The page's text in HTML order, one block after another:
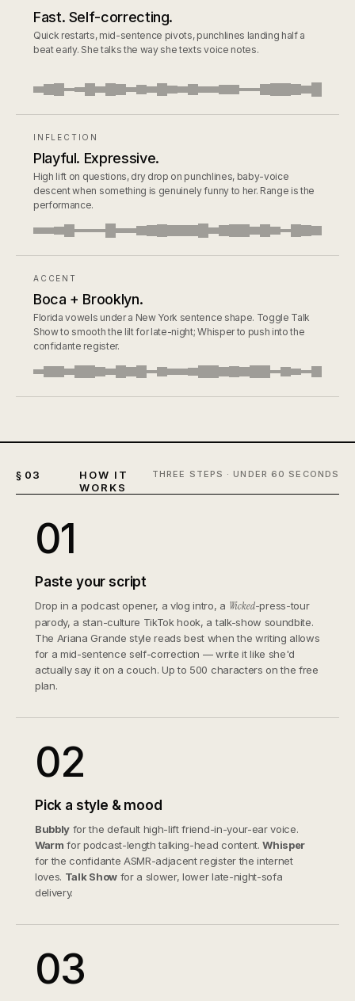
Fast. Self-correcting.
Quick restarts, mid-sentence pivots, punchlines landing half a
beat early. She talks the way she texts voice notes.
INFLECTION
Playful. Expressive.
High lift on questions, dry drop on punchlines, baby-voice
descent when something is genuinely funny to her. Range is the
performance.
ACCENT
Boca + Brooklyn.
Florida vowels under a New York sentence shape. Toggle Talk
Show to smooth the lilt for late-night; Whisper to push into the
confidante register.
§ 03
HOW IT
WORKS
THREE STEPS · UNDER 60 SECONDS
01
Paste your script
Drop in a podcast opener, a vlog intro, a Wicked-press-tour
parody, a stan-culture TikTok hook, a talk-show soundbite.
The Ariana Grande style reads best when the writing allows
for a mid-sentence self-correction — write it like she'd
actually say it on a couch. Up to 500 characters on the free
plan.
02
Pick a style & mood
Bubbly for the default high-lift friend-in-your-ear voice.
Warm for podcast-length talking-head content.Whisper
for the confidante ASMR-adjacent register the internet
loves. Talk Showfor a slower, lower late-night-sofa
delivery.
03